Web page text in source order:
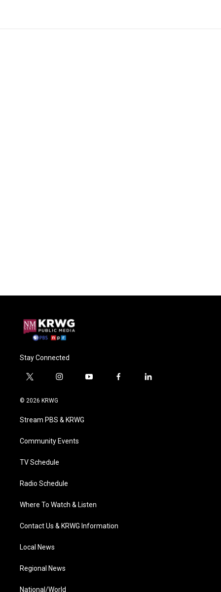
Stay Connected
t
i
t
e
i
a
g
a
y
f
l
© 2026 KRWG
Stream PBS & KRWG
Community Events
TV Schedule
Radio Schedule
Where To Watch & Listen
Contact Us & KRWG Information
Local News
Regional News
National/World